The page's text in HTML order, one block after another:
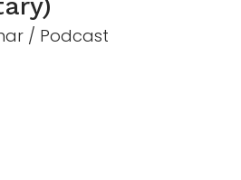
/ Podcast